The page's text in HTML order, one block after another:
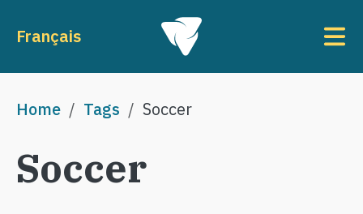
Français
Breadcrumb
Home Tags Soccer
Soccer